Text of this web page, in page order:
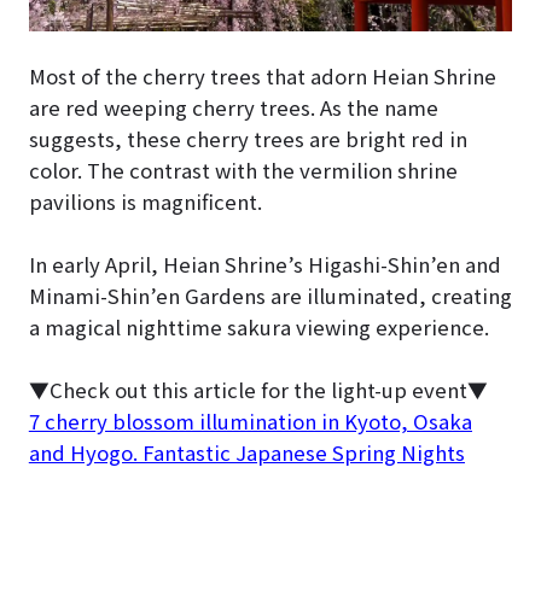
Most of the cherry trees that adorn Heian Shrine
are red weeping cherry trees. As the name
suggests, these cherry trees are bright red in
color. The contrast with the vermilion shrine
pavilions is magnificent.
In early April, Heian Shrine’s Higashi-Shin’en and
Minami-Shin’en Gardens are illuminated, creating
a magical nighttime sakura viewing experience.
▼Check out this article for the light-up event▼
7 cherry blossom illumination in Kyoto, Osaka
and Hyogo. Fantastic Japanese Spring Nights